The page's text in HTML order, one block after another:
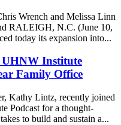
Wrench and Melissa Linn
RALEIGH, N.C. (June 10,
today its expansion into...
Institute
Family Office
Kathy Lintz, recently joined
Podcast for a thought-
to build and sustain a...